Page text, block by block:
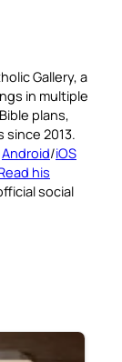
Gallery, a
in multiple
plans,
2013.
Android/iOS
his
social